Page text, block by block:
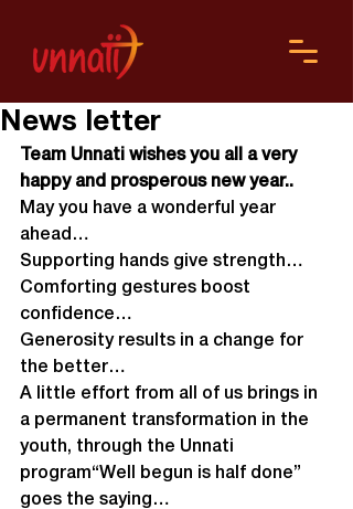
News letter
Team Unnati wishes you all a very
happy and prosperous new year..
May you have a wonderful year
ahead…
Supporting hands give strength…
Comforting gestures boost
confidence…
Generosity results in a change for
the better…
A little effort from all of us brings in
a permanent transformation in the
youth, through the Unnati
program“Well begun is half done”
goes the saying…